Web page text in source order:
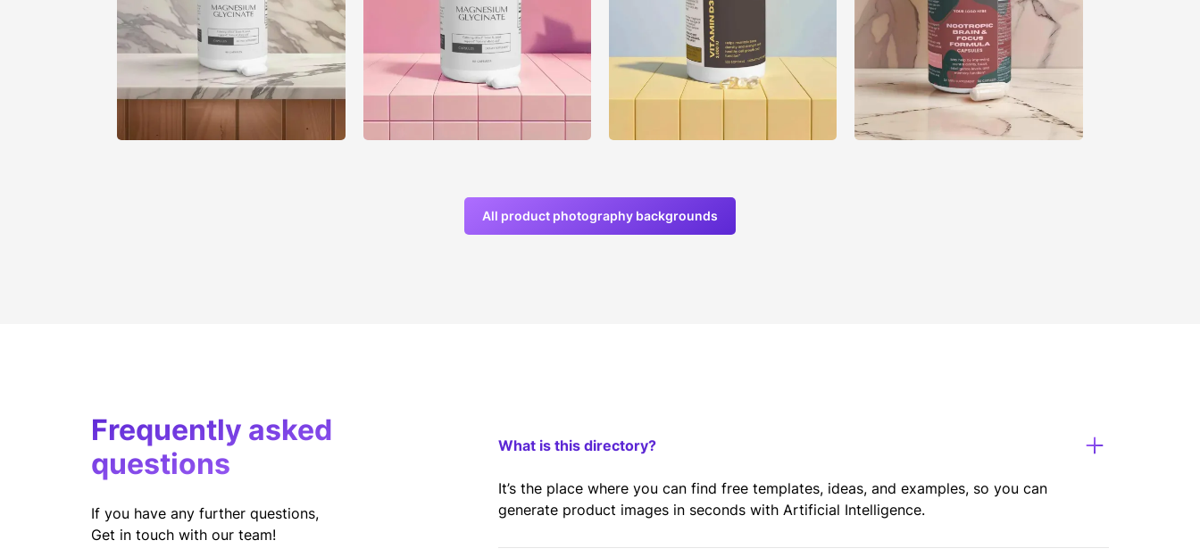
All product photography backgrounds
Frequently asked
questions
If you have any further questions,
Get in touch with our team!
What is this directory?
It’s the place where you can find free templates, ideas, and examples, so you can
generate product images in seconds with Artificial Intelligence.